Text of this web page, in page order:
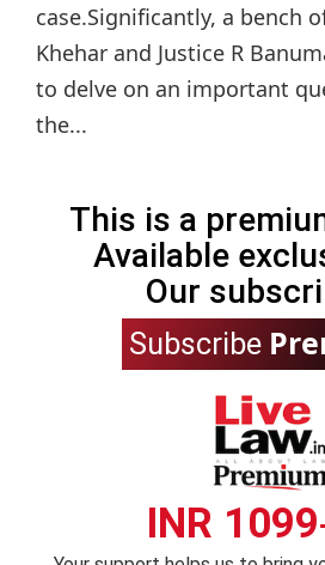
case.Significantly, a bench
Khehar and Justice R
to delve on an important
the...
This is a
Available
Our
Subscribe
INR 1099